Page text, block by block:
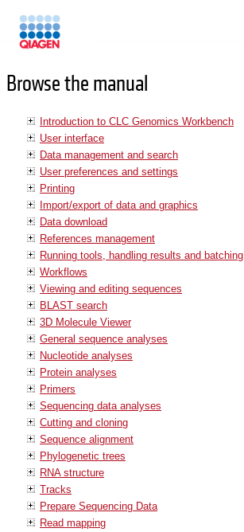
Browse the manual
Introduction to CLC Genomics Workbench
User interface
Data management and search
User preferences and settings
Printing
Import/export of data and graphics
Data download
References management
Running tools, handling results and batching
Workflows
Viewing and editing sequences
BLAST search
3D Molecule Viewer
General sequence analyses
Nucleotide analyses
Protein analyses
Primers
Sequencing data analyses
Cutting and cloning
Sequence alignment
Phylogenetic trees
RNA structure
Tracks
Prepare Sequencing Data
Read mapping